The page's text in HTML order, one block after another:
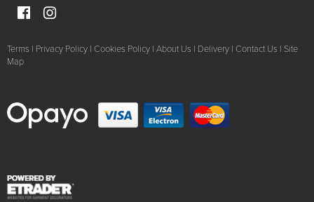
Terms | Privacy Policy | Cookies Policy | About Us | Delivery | Contact Us | Site
Map